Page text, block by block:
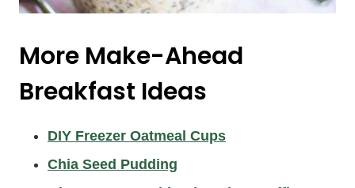
More Make-Ahead
Breakfast Ideas
DIY Freezer Oatmeal Cups
Chia Seed Pudding